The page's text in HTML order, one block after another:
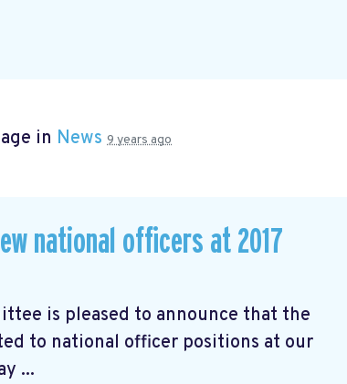
in News 9 years ago
national officers at 2017
is pleased to announce that the
to national officer positions at our
...